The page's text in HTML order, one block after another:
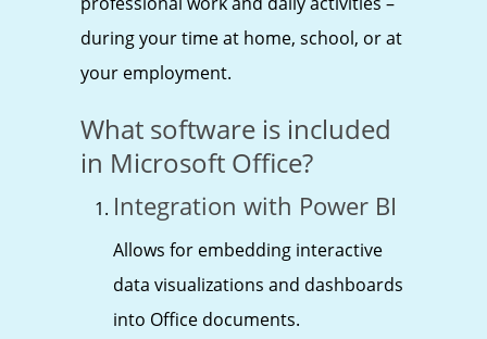
during your time at home, school, or at
your employment.
What software is included
in Microsoft Office?
Integration with Power BI
Allows for embedding interactive
data visualizations and dashboards
into Office documents.